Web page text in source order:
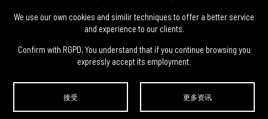
We use our own cookies and similir techniques to offer a better service
and experience to our clients.
Confirm with RGPD, You understand that if you continue browsing you
expressly accept its employment.
接受 更多资讯
(0034) 963 40 48 21
-
(0034) 669 53 68 89 (solo WhatsApp)
info@subastasdarley.com